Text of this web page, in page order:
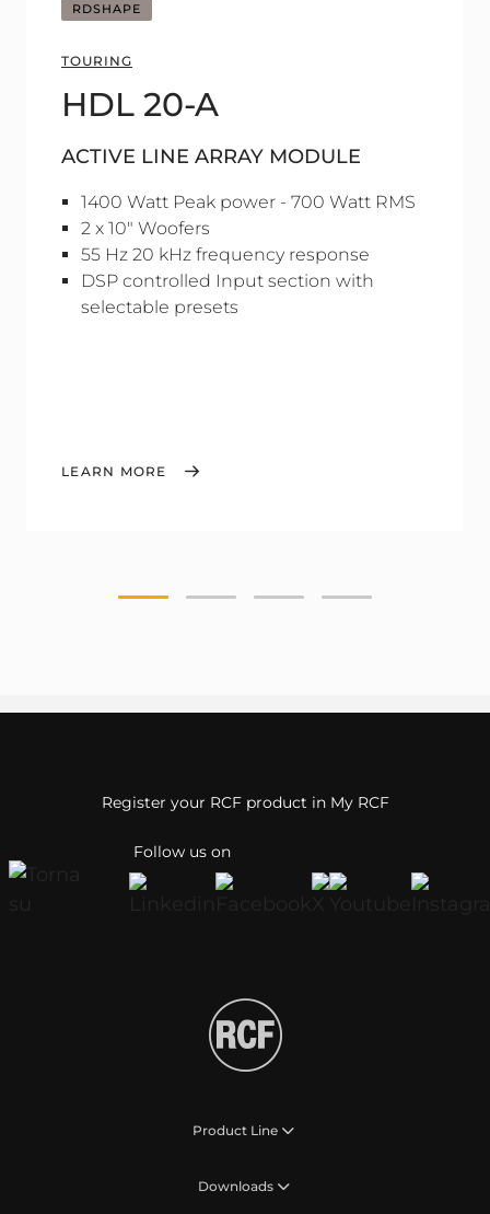
RDSHAPE
TOURING
HDL 20-A
ACTIVE LINE ARRAY MODULE
1400 Watt Peak power - 700 Watt RMS
2 x 10" Woofers
55 Hz 20 kHz frequency response
DSP controlled Input section with
selectable presets
LEARN MORE
Follow us on
Register your RCF product in My RCF
Product Line
Downloads